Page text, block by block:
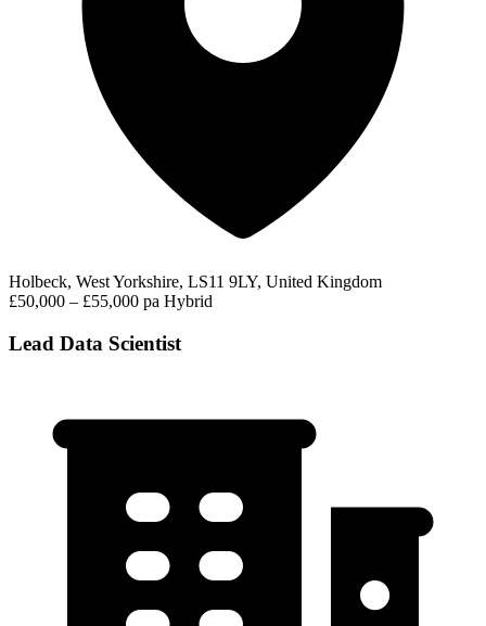
Holbeck, West Yorkshire, LS11 9LY, United Kingdom
£50,000 – £55,000 pa Hybrid
Lead Data Scientist